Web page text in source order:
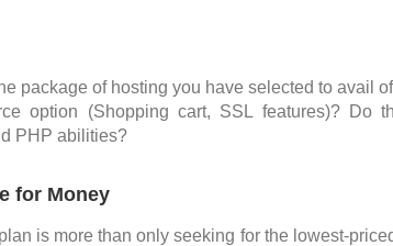
package of hosting you have selected to avail
option (Shopping cart, SSL features)? Do
PHP abilities?
for Money
is more than only seeking for the lowest-